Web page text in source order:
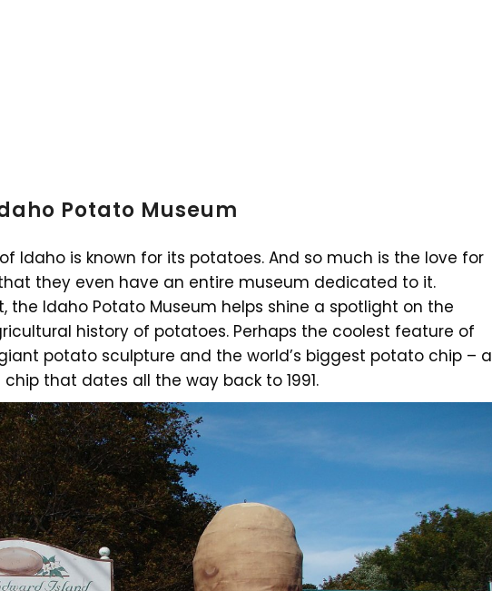
Potato Museum
Idaho is known for its potatoes. And so much is the love for
they even have an entire museum dedicated to it.
the Idaho Potato Museum helps shine a spotlight on the
history of potatoes. Perhaps the coolest feature of
potato sculpture and the world’s biggest potato chip – a
that dates all the way back to 1991.